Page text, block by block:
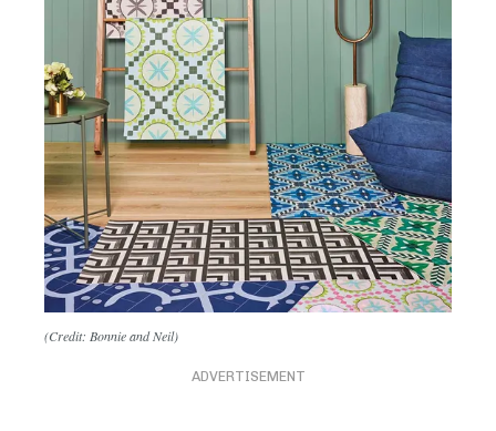
(Credit: Bonnie and Neil)
ADVERTISEMENT